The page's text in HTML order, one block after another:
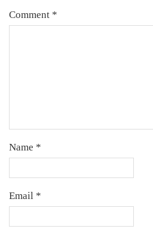
Comment *
Name *
Email *